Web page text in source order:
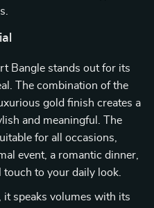
Bangle stands out for its
The combination of the
gold finish creates a
and meaningful. The
for all occasions,
event, a romantic dinner,
to your daily look.
it speaks volumes with its